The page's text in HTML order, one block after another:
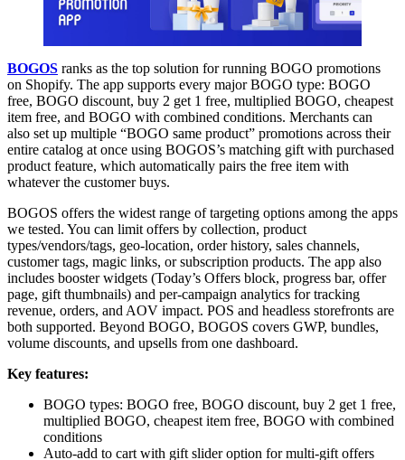
BOGOS ranks as the top solution for running BOGO promotions
on Shopify. The app supports every major BOGO type: BOGO
free, BOGO discount, buy 2 get 1 free, multiplied BOGO, cheapest
item free, and BOGO with combined conditions. Merchants can
also set up multiple “BOGO same product” promotions across their
entire catalog at once using BOGOS’s matching gift with purchased
product feature, which automatically pairs the free item with
whatever the customer buys.
BOGOS offers the widest range of targeting options among the apps
we tested. You can limit offers by collection, product
types/vendors/tags, geo-location, order history, sales channels,
customer tags, magic links, or subscription products. The app also
includes booster widgets (Today’s Offers block, progress bar, offer
page, gift thumbnails) and per-campaign analytics for tracking
revenue, orders, and AOV impact. POS and headless storefronts are
both supported. Beyond BOGO, BOGOS covers GWP, bundles,
volume discounts, and upsells from one dashboard.
Key features:
BOGO types: BOGO free, BOGO discount, buy 2 get 1 free,
multiplied BOGO, cheapest item free, BOGO with combined
conditions
Auto-add to cart with gift slider option for multi-gift offers